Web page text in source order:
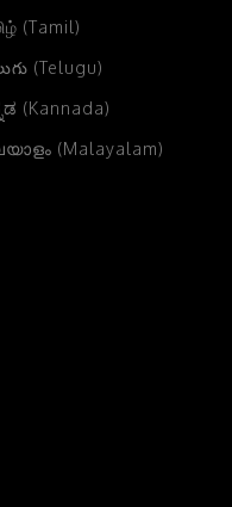
(Tamil)
(Telugu)
(Kannada)
(Malayalam)